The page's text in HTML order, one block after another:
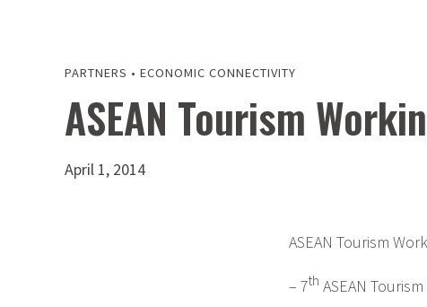
PARTNERS • ECONOMIC CONNECTIVITY
ASEAN Tourism
April 1, 2014
ASEAN Tourism
– 7th ASEAN